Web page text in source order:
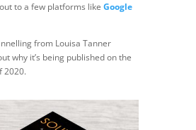
to a few platforms like Google
from Louisa Tanner
why it’s being published on the
2020.